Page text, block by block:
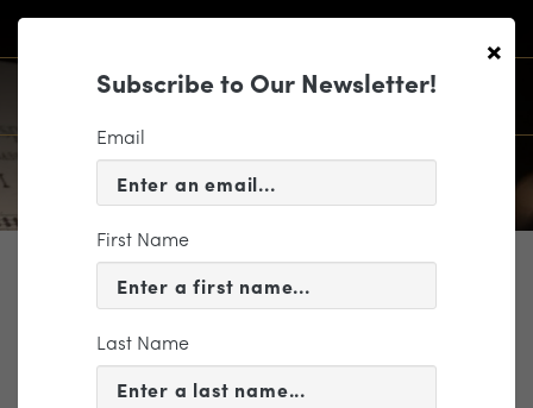
Duncan Robertson
×
Subscribe to Our Newsletter!
Email
First Name
Last Name